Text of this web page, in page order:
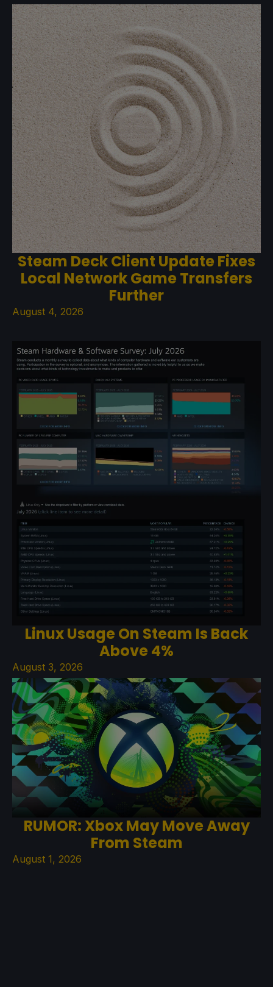
Steam Deck Client Update Fixes
Local Network Game Transfers
Further
August 4, 2026
Linux Usage On Steam Is Back
Above 4%
August 3, 2026
RUMOR: Xbox May Move Away
From Steam
August 1, 2026